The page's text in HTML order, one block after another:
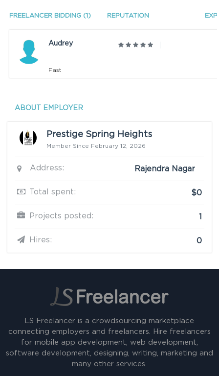
FREELANCER BIDDING (1) REPUTATION
Audrey
Fast
ABOUT EMPLOYER
Prestige Spring Heights
Member Since February 12, 2026
Address: Rajendra Nagar
Total spent: $0
Projects posted: 1
Hires: 0
LS Freelancer is a crowdsourcing marketplace
connecting employers and freelancers. Hire freelancers
for mobile app development, web development,
software development, designing, writing, marketing and
many other services.